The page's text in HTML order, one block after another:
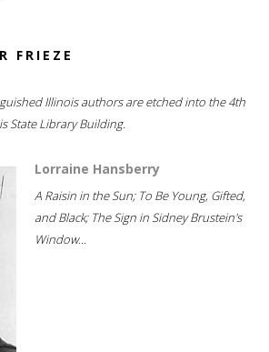
FRIEZE
Illinois authors are etched into the 4th
State Library Building.
Lorraine Hansberry
A Raisin in the Sun; To Be Young, Gifted,
and Black; The Sign in Sidney Brustein's
Window...